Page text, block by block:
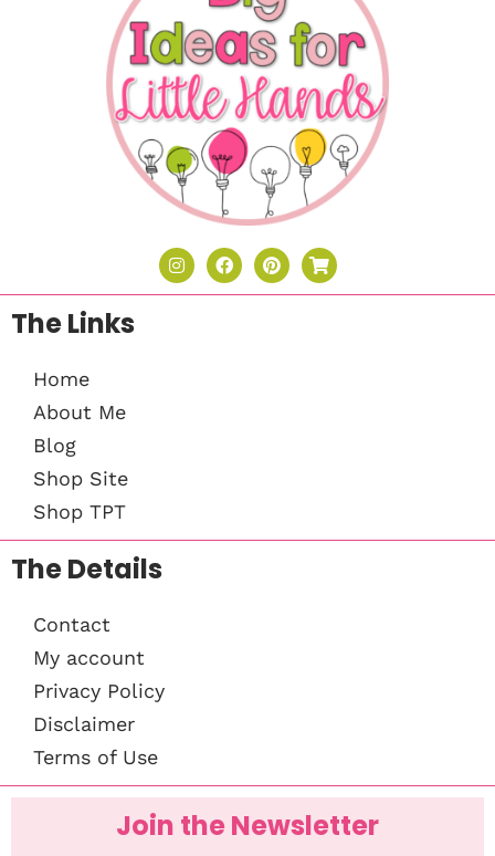
The Links
Home
About Me
Blog
Shop Site
Shop TPT
The Details
Contact
My account
Privacy Policy
Disclaimer
Terms of Use
Join the Newsletter